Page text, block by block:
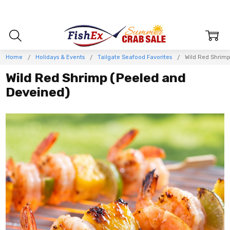
Home Holidays & Events Tailgate Seafood Favorites Wild Red
Wild Red Shrimp (Peeled and
Deveined)